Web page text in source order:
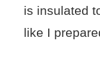
is insulated
like I